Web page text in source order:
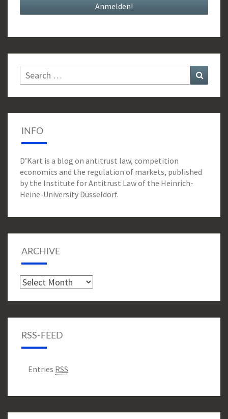
Search
for:
INFO
D’Kart is a blog on antitrust law, competition
economics and the regulation of markets, published
by the Institute for Antitrust Law of the Heinrich-
Heine-University Düsseldorf.
ARCHIVE
Archive
RSS-FEED
Entries RSS